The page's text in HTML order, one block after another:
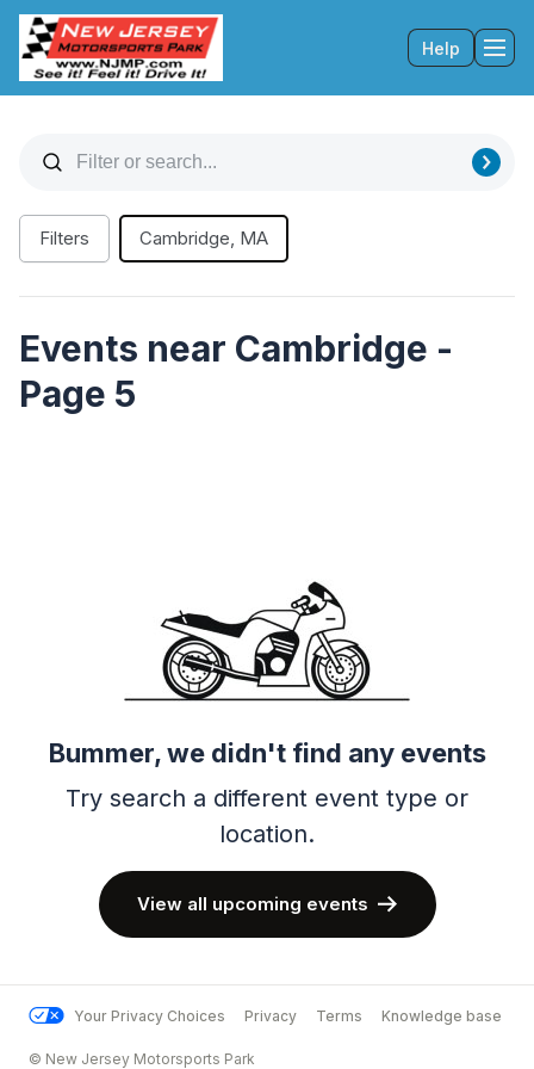
Help
Filters Cambridge, MA
Events near Cambridge -
Page 5
Bummer, we didn't find any events
Try search a different event type or
location.
View all upcoming events
Your Privacy Choices Privacy Terms Knowledge base
© New Jersey Motorsports Park